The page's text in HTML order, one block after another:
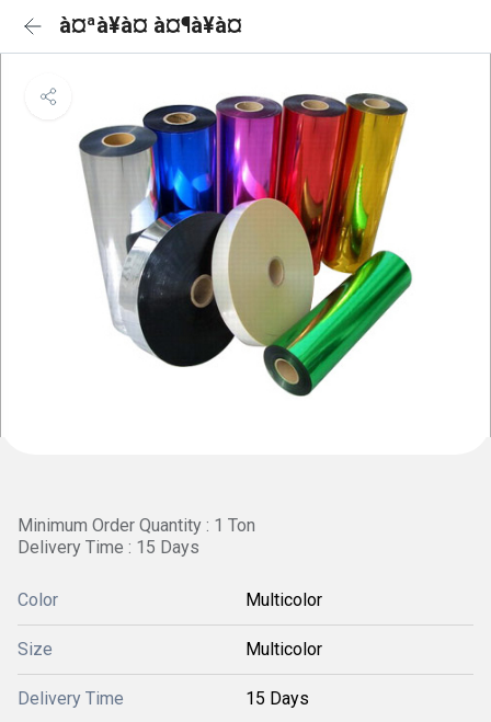
à¤ªà¥à¤ à¤¶à¥à¤
Minimum Order Quantity : 1 Ton
Delivery Time : 15 Days
Color Multicolor
Size Multicolor
Delivery Time 15 Days